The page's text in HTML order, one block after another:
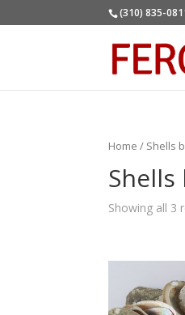
(310) 835-
Home / Shells
Showing all 3